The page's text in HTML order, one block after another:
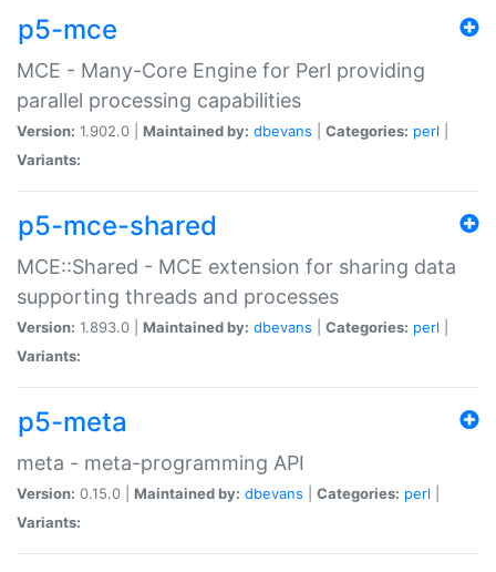
p5-mce
MCE - Many-Core Engine for Perl providing
parallel processing capabilities
Version: 1.902.0 | Maintained by: dbevans Categories: perl
Variants:
p5-mce-shared
MCE::Shared - MCE extension for sharing data
supporting threads and processes
Version: 1.893.0 | Maintained by: dbevans Categories: perl
Variants:
p5-meta
meta - meta-programming API
Version: 0.15.0 | Maintained by: dbevans Categories: perl
Variants: